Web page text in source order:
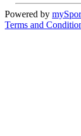
Powered by
Terms and